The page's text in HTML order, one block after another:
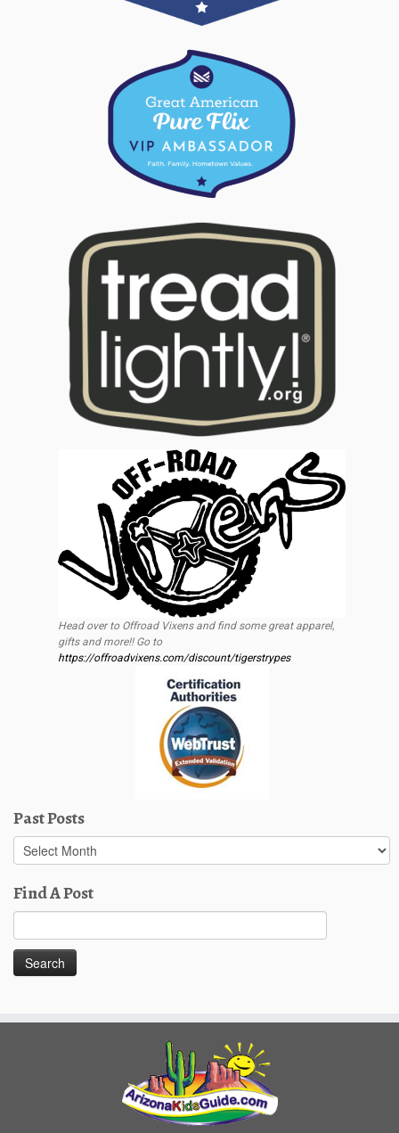
Head over to Offroad Vixens and find some great apparel,
gifts and more!! Go to
https://offroadvixens.com/discount/tigerstrypes
Past Posts
Past
Posts
Find A Post
for: